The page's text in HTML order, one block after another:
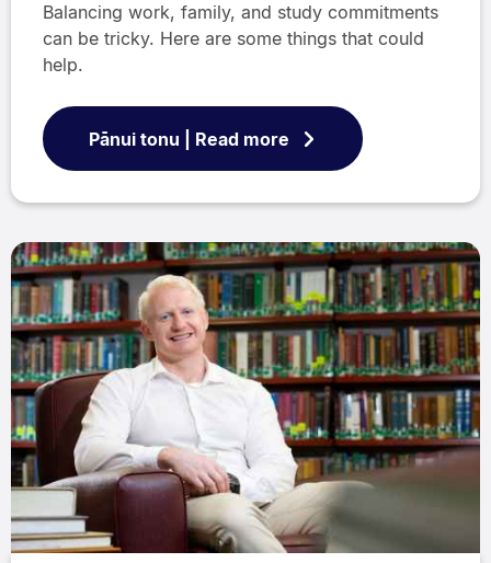
Balancing work, family, and study commitments
can be tricky. Here are some things that could
help.
Pānui tonu | Read more